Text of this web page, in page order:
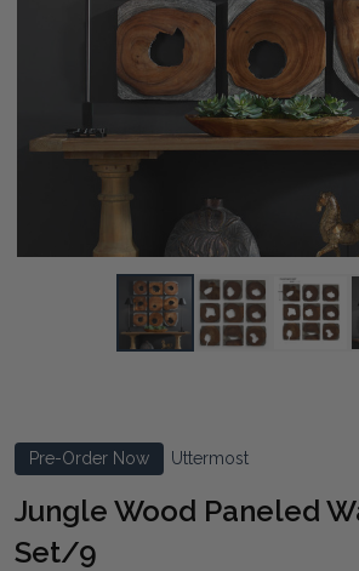
Pre-Order Now Uttermost
Jungle Wood Paneled
Set/9